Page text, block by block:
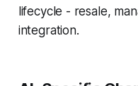
lifecycle - resale,
integration.